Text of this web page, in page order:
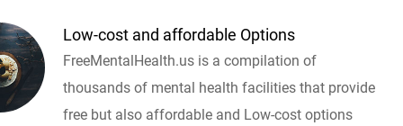
Low-cost and affordable Options
FreeMentalHealth.us is a compilation of
thousands of mental health facilities that provide
free but also affordable and Low-cost options